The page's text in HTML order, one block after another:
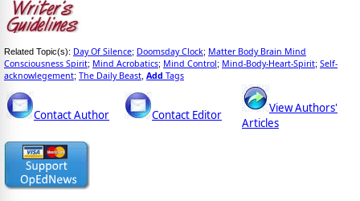
Related Topic(s): Day Of Silence; Doomsday Clock; Matter Body Brain Mind
Consciousness Spirit; Mind Acrobatics; Mind Control; Mind-Body-Heart-Spirit; Self-
acknowlegement; The Daily Beast Add Tags
Contact Author Contact Editor
View Authors'
Articles